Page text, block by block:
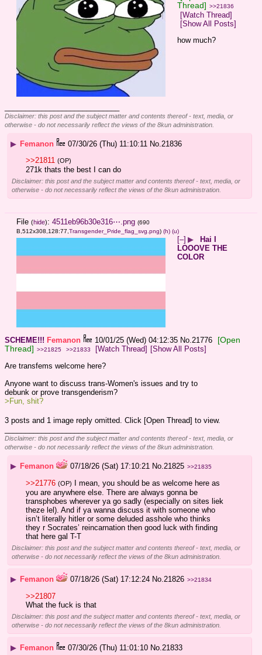
Thread] >>21836
[Watch Thread]
[Show All Posts]
how much?
Disclaimer: this post and the subject matter and contents thereof - text, media, or
otherwise - do not necessarily reflect the views of the 8kun administration.
▶ Femanon 07/30/26 (Thu) 11:10:11 No. 21836
>>21811 (OP)
271k thats the best I can do
Disclaimer: this post and the subject matter and contents thereof - text, media, or
otherwise - do not necessarily reflect the views of the 8kun administration.
File (hide): 4511eb96b30e316⋯.png (690
B,512x308,128:77, Transgender_Pride_flag_svg.png) (h) (u)
[–] ▶
Hai I
LOOOVE THE
COLOR
SCHEME!!! Femanon 10/01/25 (Wed) 04:12:35 No. 21776
[Open
Thread] >>21825 >>21833 [Watch Thread] [Show All Posts]
Are transfems welcome here?
Anyone want to discuss trans-Women's issues and try to
debunk or prove transgenderism?
>Fun, shit?
3 posts and 1 image reply omitted. Click [Open Thread] to view.
Disclaimer: this post and the subject matter and contents thereof - text, media, or
otherwise - do not necessarily reflect the views of the 8kun administration.
▶ Femanon 07/18/26 (Sat) 17:10:21 No. 21825 >>21835
>>21776 (OP)
I mean, you should be as welcome here as
you are anywhere else. There are always gonna be
transphobes wherever ya go sadly (especially on sites liek
theze lel). And if ya wanna discuss it with someone who
isn’t literally hitler or some deluded asshole who thinks
they r Socrates’ reincarnation then good luck with finding
that here gal T-T
Disclaimer: this post and the subject matter and contents thereof - text, media, or
otherwise - do not necessarily reflect the views of the 8kun administration.
▶ Femanon 07/18/26 (Sat) 17:12:24 No. 21826 >>21834
>>21807
What the fuck is that
Disclaimer: this post and the subject matter and contents thereof - text, media, or
otherwise - do not necessarily reflect the views of the 8kun administration.
▶ Femanon 07/30/26 (Thu) 11:01:10 No. 21833